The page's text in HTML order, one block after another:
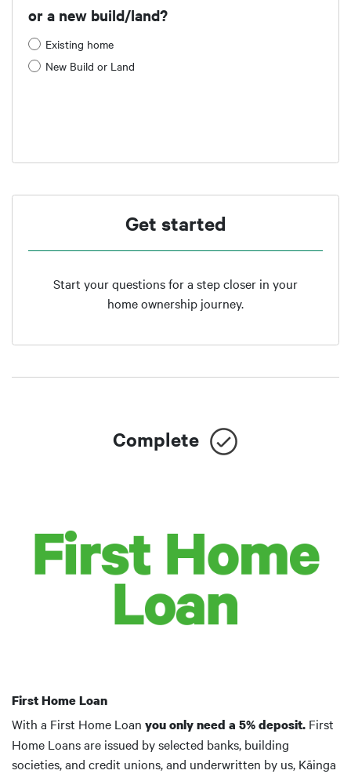
or a new build/land?
Existing home
New Build or Land
Start your questions for a step closer in your
home ownership journey.
Get started
Complete
First Home Loan
With a First Home Loan you only need a 5% deposit. First
Home Loans are issued by selected banks, building
societies, and credit unions, and underwritten by us, Kāinga